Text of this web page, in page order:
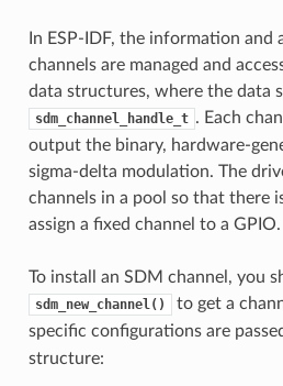
In ESP-IDF, the information and
channels are managed and
data structures, where the data
sdm_channel_handle_t . Each
output the binary, hardware-
sigma-delta modulation. The
channels in a pool so that there
assign a fixed channel to a GPIO.
To install an SDM channel, you
sdm_new_channel()
to get a
specific configurations are
structure: